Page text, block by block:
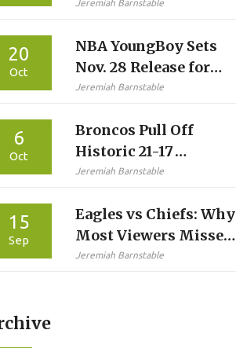
Jeremiah Barnstable
20
Oct
NBA YoungBoy Sets
Nov. 28 Release for
Fourth 2025 Album
Jeremiah Barnstable
6
Oct
Broncos Pull Off
Historic 21-17
Comeback Over Eagles
Jeremiah Barnstable
15
Sep
Eagles vs Chiefs: Why
Most Viewers Missed
Kickoff — And Why
Jeremiah Barnstable